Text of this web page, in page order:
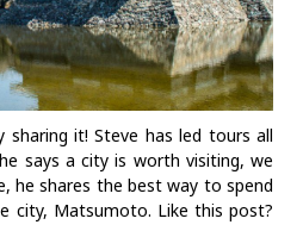
sharing it! Steve has led tours all
says a city is worth visiting, we
he shares the best way to spend
city, Matsumoto. Like this post?